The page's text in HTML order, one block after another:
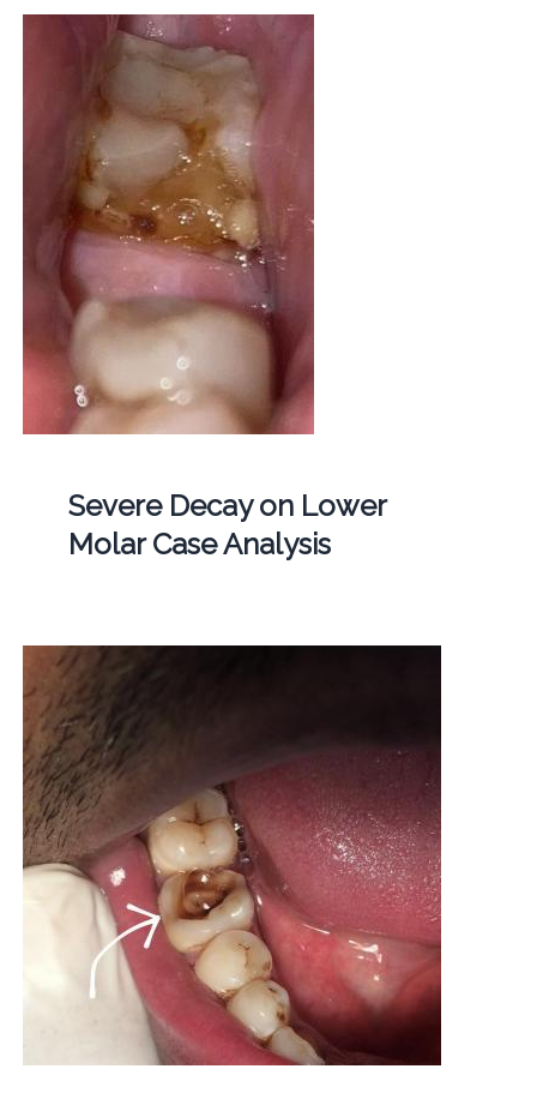
Severe Decay on Lower
Molar Case Analysis